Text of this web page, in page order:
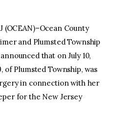
(OCEAN)–Ocean County
and Plumsted Township
that on July 10,
of Plumsted Township, was
in connection with her
for the New Jersey